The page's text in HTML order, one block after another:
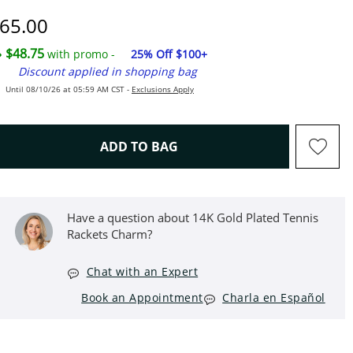
Price
$48.75 with promo -
25% Off $100+
Discount applied in shopping bag
Until 08/10/26 at 05:59 AM CST - Exclusions Apply
ADD TO BAGTHIS ACTION WILL OPEN
Have a question about 14K Gold Plated Tennis
Rackets Charm?
Chat with an Expert
Book an Appointment
Charla en Español